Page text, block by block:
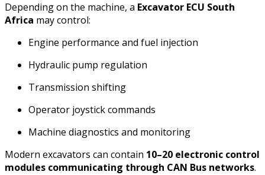
Depending on the machine, a Excavator ECU South
Africa may control:
Engine performance and fuel injection
Hydraulic pump regulation
Transmission shifting
Operator joystick commands
Machine diagnostics and monitoring
Modern excavators can contain 10–20 electronic control
modules communicating through CAN Bus networks.